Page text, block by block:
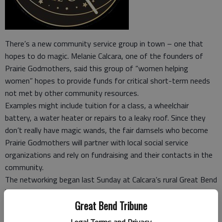
Great Bend Tribune
There’s a new community service group in town – one that
hopes to do magic. Melanie Calcara, one of the founders of
Prairie Godmothers, said this group of “women helping
women” hopes to provide funds for critical short-term needs
not met by other community resources.
Examples might include tuition for a class, a wheelchair
battery, a water heater or repairs to a leaky roof. Since they
don’t really have magic wands, the fair damsels who become
Prairie Godmothers will partner with local social service
organizations and rely on fundraising and their contacts in the
community.
The networking began last Sunday at Calcara’s rural Great Bend
home, where she hosted a premiere event at “Melanie’s Cow
“Once upon a time, not so very long ago, in a far away land